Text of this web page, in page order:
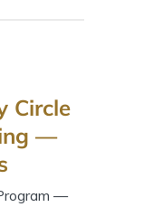
Circle
—
—